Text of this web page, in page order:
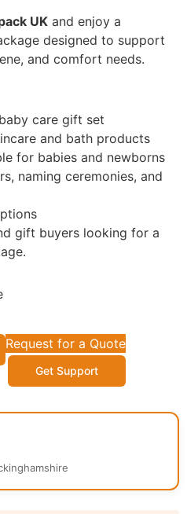
UK and enjoy a
designed to support
and comfort needs.
care gift set
and bath products
for babies and newborns
naming ceremonies, and
gift buyers looking for a
Request for a Quote
Get Support